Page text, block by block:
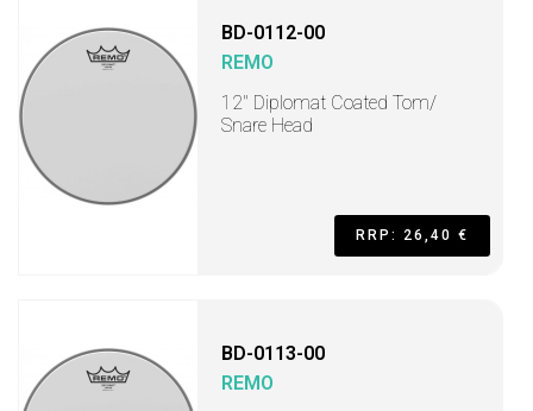
BD-0112-00
REMO
12" Diplomat Coated Tom/
Snare Head
RRP: 26,40 €
BD-0113-00
REMO